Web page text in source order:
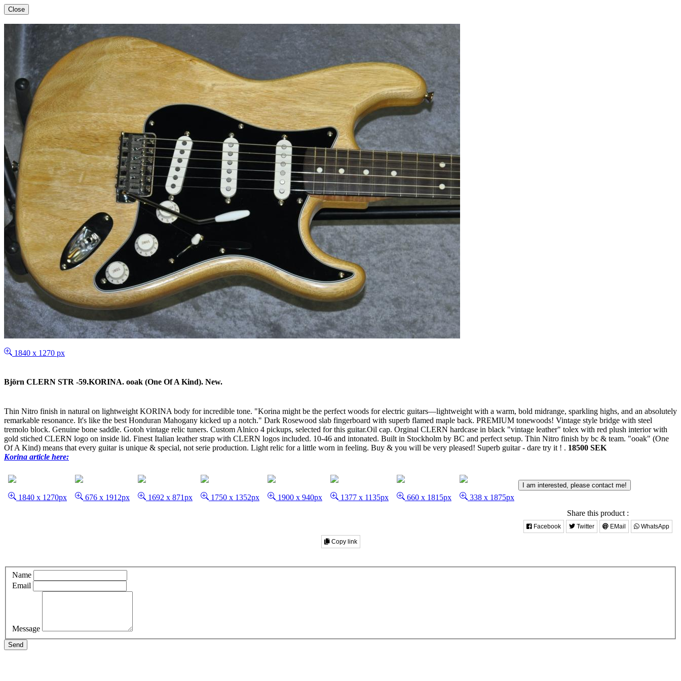
Close
1840 x 1270 px
Björn CLERN STR -59.KORINA. ooak (One Of A Kind). New.
Thin Nitro finish in natural on lightweight KORINA body for incredible tone. "Korina might be the perfect woods for electric guitars—lightweight with a warm, bold midrange, sparkling highs, and an absolutely
remarkable resonance. It's like the best Honduran Mahogany kicked up a notch." Dark Rosewood slab fingerboard with superb flamed maple back. PREMIUM tonewoods! Vintage style bridge with steel
tremolo block. Genuine bone saddle. Gotoh vintage relic tuners. Custom Alnico 4 pickups, selected for this guitar.Oil cap. Orginal CLERN hardcase in black "vintage leather" tolex with red plush interior with
gold stiched CLERN logo on inside lid. Finest Italian leather strap with CLERN logos included. 10-46 and intonated. Built in Stockholm by BC and perfect setup. Thin Nitro finish by bc & team. "ooak" (One
Of A Kind) means that every guitar is unique & special, not serie production. Light relic for a little worn in feeling. Buy & you will be very pleased! Superb guitar - dare try it ! . 18500 SEK
Korina article here:
1840 x 1270px 676 x 1912px 1692 x 871px 1750 x 1352px 1900 x 940px 1377 x 1135px 660 x 1815px 338 x 1875px
I am interested, please contact me!
Share this product :
Facebook Twitter EMail WhatsApp
Copy link
Name
Email
Message
Send